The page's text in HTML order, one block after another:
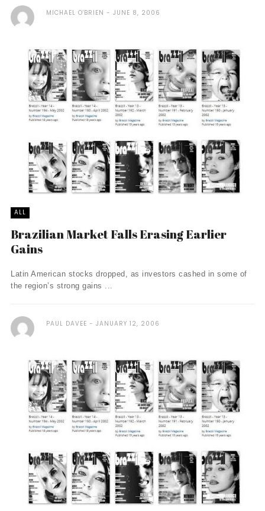
MICHAEL O'BRIEN JUNE 8, 2006
ALL
Brazilian Market Falls Erasing Earlier
Gains
Latin American stocks dropped, as investors cashed in some of
the region’s strong gains ...
PAUL DAVEE JANUARY 12, 2006